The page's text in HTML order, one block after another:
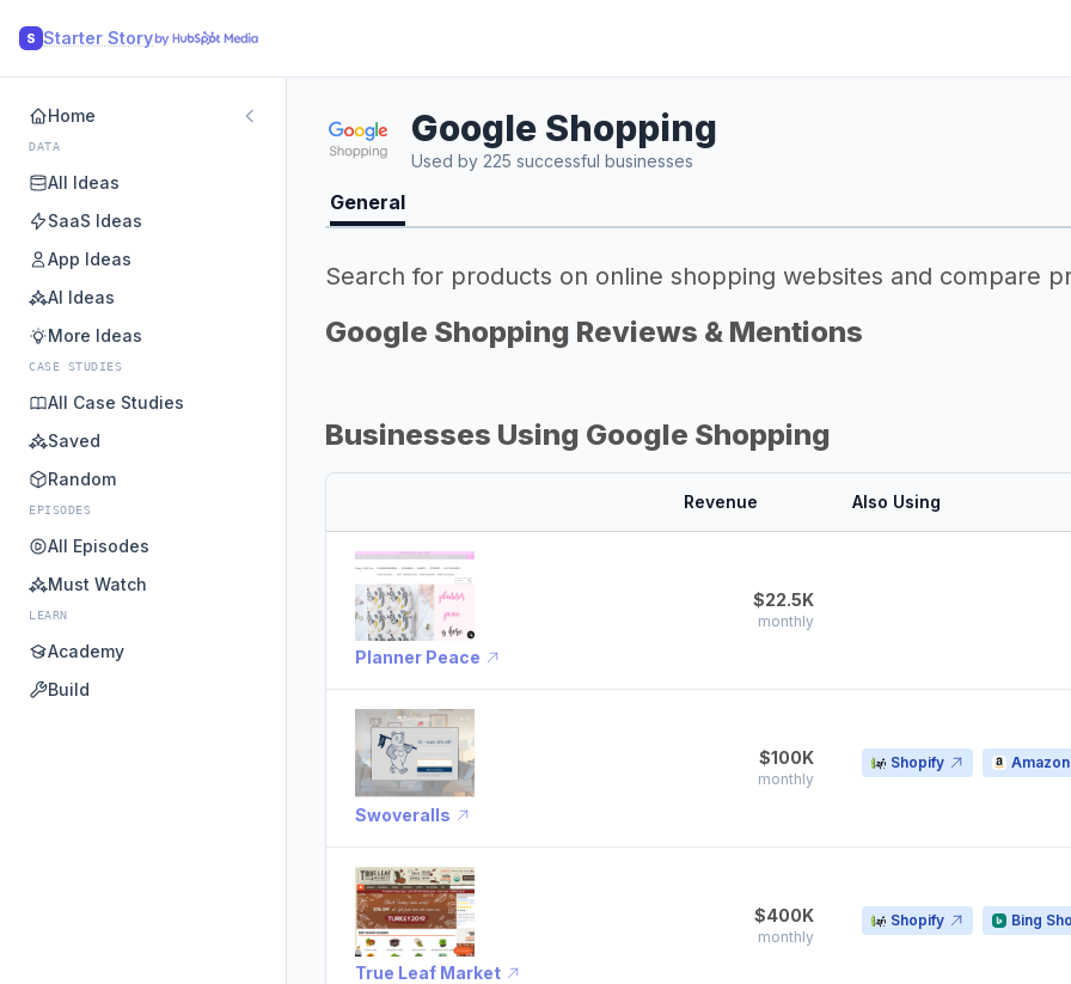
S Starter Story
Home
DATA
All Ideas
SaaS Ideas
App Ideas
AI Ideas
More Ideas
CASE STUDIES
All Case Studies
Saved
Random
EPISODES
All Episodes
Must Watch
LEARN
Academy
Build
Google Shopping
Used by 225 successful businesses
General
Search for products on online shopping websites and compare
Google Shopping Reviews & Mentions
Businesses Using Google Shopping
Revenue Also Using
Planner Peace
$22.5K
monthly
Swoveralls
$100K
monthly
Shopify Amazon
True Leaf Market
$400K
monthly
Shopify Bing